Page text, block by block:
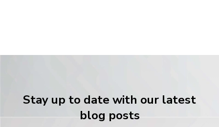
Stay up to date with our latest
blog posts